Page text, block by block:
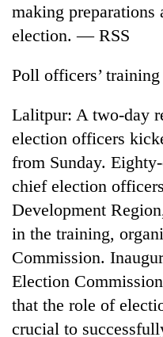
TRENDING
'Mystery
Beast'
that
making preparations
election. — RSS
Poll officers’ training
Lalitpur: A two-day
election officers
from Sunday.
chief election
Development
in the training,
Commission.
Election
that the role of
crucial to